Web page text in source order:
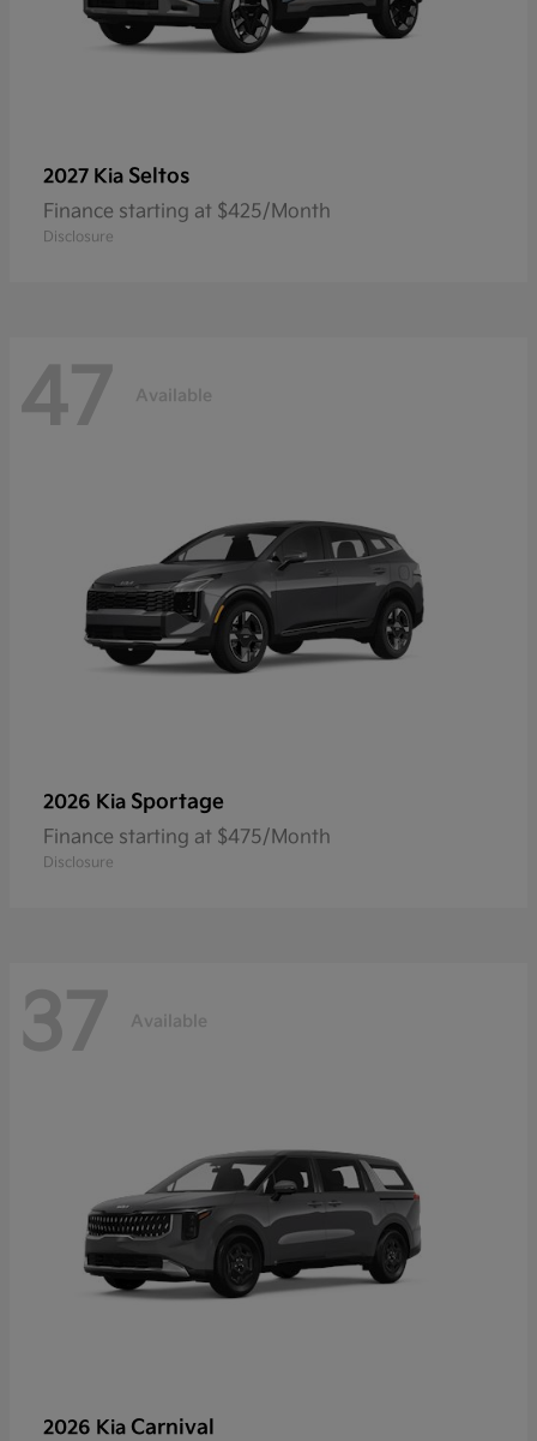
2027 Kia Seltos
Finance starting at $425/Month
Disclosure
47 Available
2026 Kia Sportage
Finance starting at $475/Month
Disclosure
37 Available
2026 Kia Carnival